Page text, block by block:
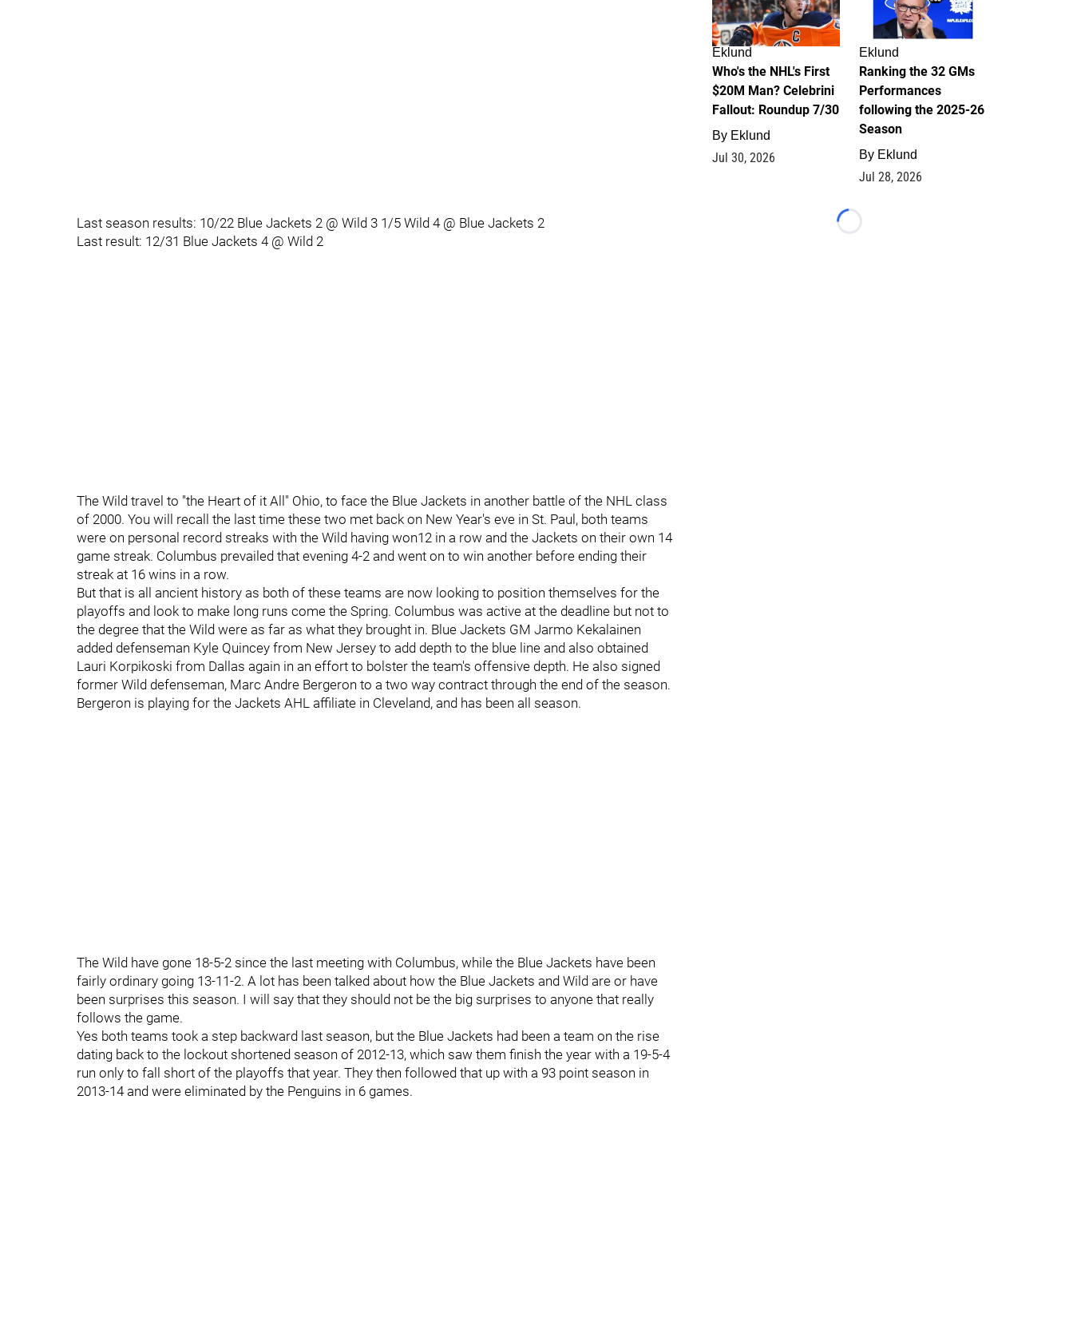
Last season results: 10/22 Blue Jackets 2 @ Wild 3 1/5 Wild 4 @ Blue Jackets 2
Last result: 12/31 Blue Jackets 4 @ Wild 2
The Wild travel to "the Heart of it All" Ohio, to face the Blue Jackets in another battle of the NHL class
of 2000. You will recall the last time these two met back on New Year's eve in St. Paul, both teams
were on personal record streaks with the Wild having won12 in a row and the Jackets on their own 14
game streak. Columbus prevailed that evening 4-2 and went on to win another before ending their
streak at 16 wins in a row.
But that is all ancient history as both of these teams are now looking to position themselves for the
playoffs and look to make long runs come the Spring. Columbus was active at the deadline but not to
the degree that the Wild were as far as what they brought in. Blue Jackets GM Jarmo Kekalainen
added defenseman Kyle Quincey from New Jersey to add depth to the blue line and also obtained
Lauri Korpikoski from Dallas again in an effort to bolster the team's offensive depth. He also signed
former Wild defenseman, Marc Andre Bergeron to a two way contract through the end of the season.
Bergeron is playing for the Jackets AHL affiliate in Cleveland, and has been all season.
The Wild have gone 18-5-2 since the last meeting with Columbus, while the Blue Jackets have been
fairly ordinary going 13-11-2. A lot has been talked about how the Blue Jackets and Wild are or have
been surprises this season. I will say that they should not be the big surprises to anyone that really
follows the game.
Yes both teams took a step backward last season, but the Blue Jackets had been a team on the rise
dating back to the lockout shortened season of 2012-13, which saw them finish the year with a 19-5-4
run only to fall short of the playoffs that year. They then followed that up with a 93 point season in
2013-14 and were eliminated by the Penguins in 6 games.
Eklund
Who's the NHL's First
$20M Man? Celebrini
Fallout: Roundup 7/30
By Eklund
Jul 30, 2026
Eklund
Ranking the 32 GMs
Performances
following the 2025-26
Season
By Eklund
Jul 28, 2026
Loading...